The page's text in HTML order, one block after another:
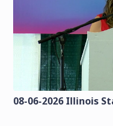
08-06-2026 Illinois